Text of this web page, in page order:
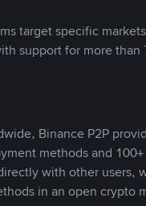
target specific
support for more than
Binance P2P
methods and
with other users,
in an open crypto